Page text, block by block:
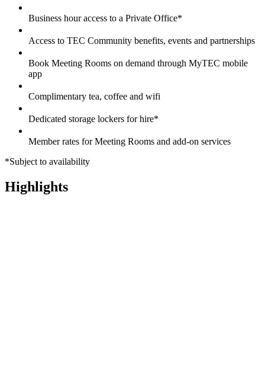
Business hour access to a Private Office*
Access to TEC Community benefits, events and partnerships
Book Meeting Rooms on demand through MyTEC mobile
app
Complimentary tea, coffee and wifi
Dedicated storage lockers for hire*
Member rates for Meeting Rooms and add-on services
*Subject to availability
Highlights